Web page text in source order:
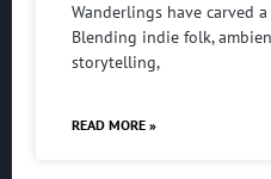
Wanderlings have carved
Blending indie folk,
storytelling,
READ MORE »